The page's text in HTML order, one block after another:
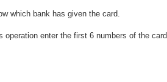
which bank has given the card.
enter the first 6 numbers of the card